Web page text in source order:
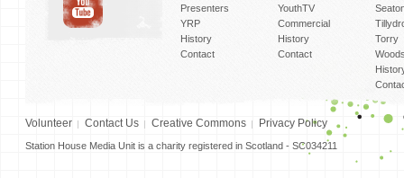
Presenters
YRP
History
Contact
YouthTV
Commercial
History
Contact
Torry
Volunteer Contact Us Creative Commons Privacy Policy
Station House Media Unit is a charity registered in Scotland - SC034211